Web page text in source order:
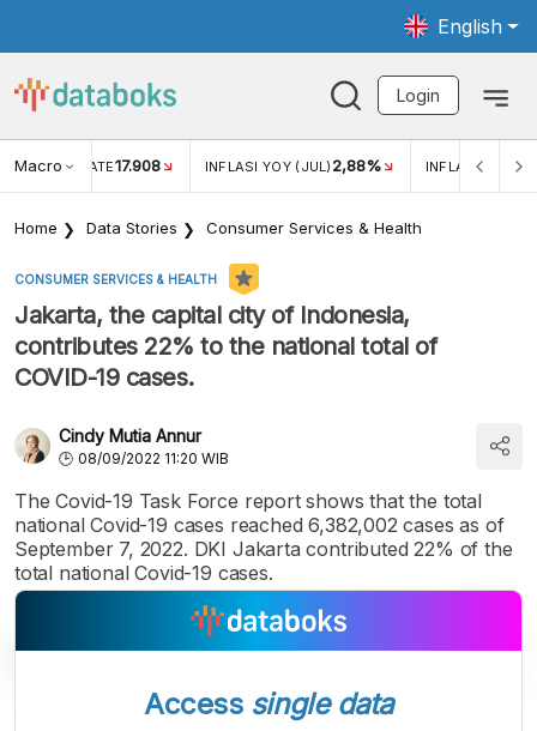
English
Login
Macro RATE17.908 INFLASI YOY (JUL) 2,88% INFLASI MOM
Home Data Stories Consumer Services & Health
CONSUMER SERVICES & HEALTH
Jakarta, the capital city of Indonesia,
contributes 22% to the national total of
COVID-19 cases.
Cindy Mutia Annur
08/09/2022 11:20 WIB
The Covid-19 Task Force report shows that the total
national Covid-19 cases reached 6,382,002 cases as of
September 7, 2022. DKI Jakarta contributed 22% of the
total national Covid-19 cases.
Access single data